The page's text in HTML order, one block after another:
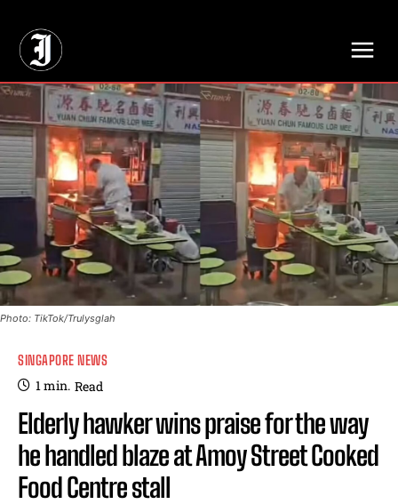
Photo: TikTok/Trulysglah
SINGAPORE NEWS
1min. Read
Elderly hawker wins praise for the way
he handled blaze at Amoy Street Cooked
Food Centre stall